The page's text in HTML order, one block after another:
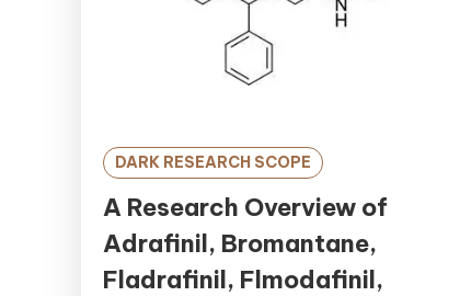
DARK RESEARCH SCOPE
A Research Overview of
Adrafinil, Bromantane,
Fladrafinil, Flmodafinil,